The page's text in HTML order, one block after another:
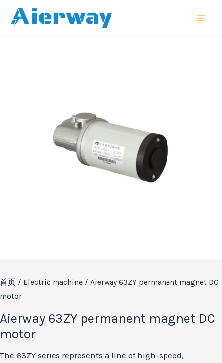
首页 / Electric machine / Aierway 63ZY permanent magnet DC
motor
Aierway 63ZY permanent magnet DC
motor
The 63ZY series represents a line of high-speed,